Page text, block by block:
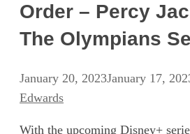
Order – Percy
The Olympians
January 20, 2023January 17,
Edwards
With the upcoming Disney+